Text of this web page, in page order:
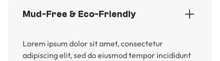
Mud-Free & Eco-Friendly
Lorem ipsum dolor sit amet, consectetur
adipiscing elit, sed do eiusmod tempor incididunt